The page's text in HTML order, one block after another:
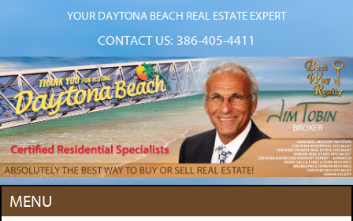
YOUR DAYTONA BEACH REAL ESTATE EXPERT
CONTACT US: 386-405-4411
MENU